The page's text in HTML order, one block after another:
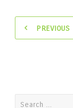
PREVIOUS